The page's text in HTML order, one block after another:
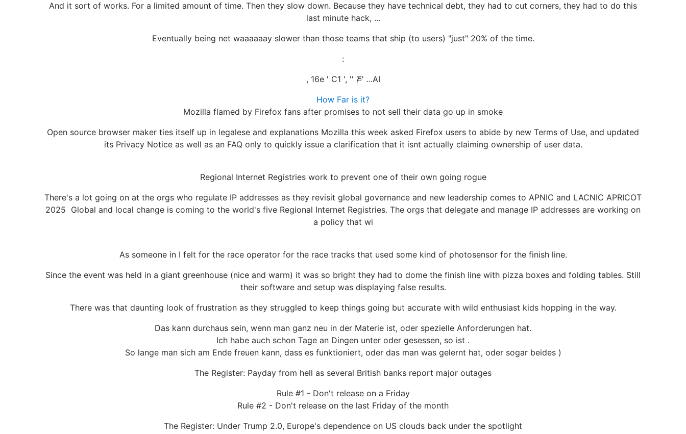
And it sort of works. For a limited amount of time. Then they slow down. Because they have technical debt, they had to cut corners, they had to do this
last minute hack, ...
Eventually being net waaaaaay slower than those teams that ship (to users) "just" 20% of the time.
:
, 16e ' C1 ', '' ཎ' ...AI
How Far is it?
Mozilla flamed by Firefox fans after promises to not sell their data go up in smoke
Open source browser maker ties itself up in legalese and explanations Mozilla this week asked Firefox users to abide by new Terms of Use, and updated
its Privacy Notice as well as an FAQ only to quickly issue a clarification that it isnt actually claiming ownership of user data.
Regional Internet Registries work to prevent one of their own going rogue
There's a lot going on at the orgs who regulate IP addresses as they revisit global governance and new leadership comes to APNIC and LACNIC APRICOT
2025 Global and local change is coming to the world's five Regional Internet Registries. The orgs that delegate and manage IP addresses are working on
a policy that wi
As someone in I felt for the race operator for the race tracks that used some kind of photosensor for the finish line.
Since the event was held in a giant greenhouse (nice and warm) it was so bright they had to dome the finish line with pizza boxes and folding tables. Still
their software and setup was displaying false results.
There was that daunting look of frustration as they struggled to keep things going but accurate with wild enthusiast kids hopping in the way.
Das kann durchaus sein, wenn man ganz neu in der Materie ist, oder spezielle Anforderungen hat.
Ich habe auch schon Tage an Dingen unter oder gesessen, so ist .
So lange man sich am Ende freuen kann, dass es funktioniert, oder das man was gelernt hat, oder sogar beides )
The Register: Payday from hell as several British banks report major outages
Rule #1 - Don't release on a Friday
Rule #2 - Don't release on the last Friday of the month
The Register: Under Trump 2.0, Europe's dependence on US clouds back under the spotlight